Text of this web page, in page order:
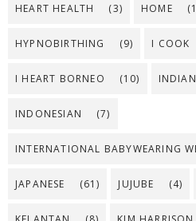
HEART HEALTH (3) HOME
HYPNOBIRTHING (9) I COOK
I HEART BORNEO (10) INDIAN
INDONESIAN (7)
INTERNATIONAL BABYWEARING
JAPANESE (61) JUJUBE (4)